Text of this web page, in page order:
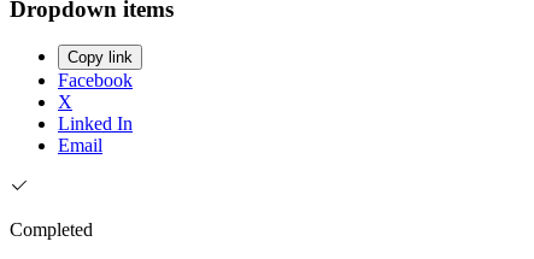
Dropdown items
Copy link
Facebook
X
Linked In
Email
Completed